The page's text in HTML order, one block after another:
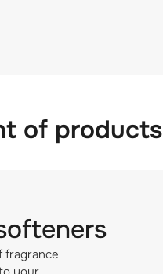
of products
fragrance